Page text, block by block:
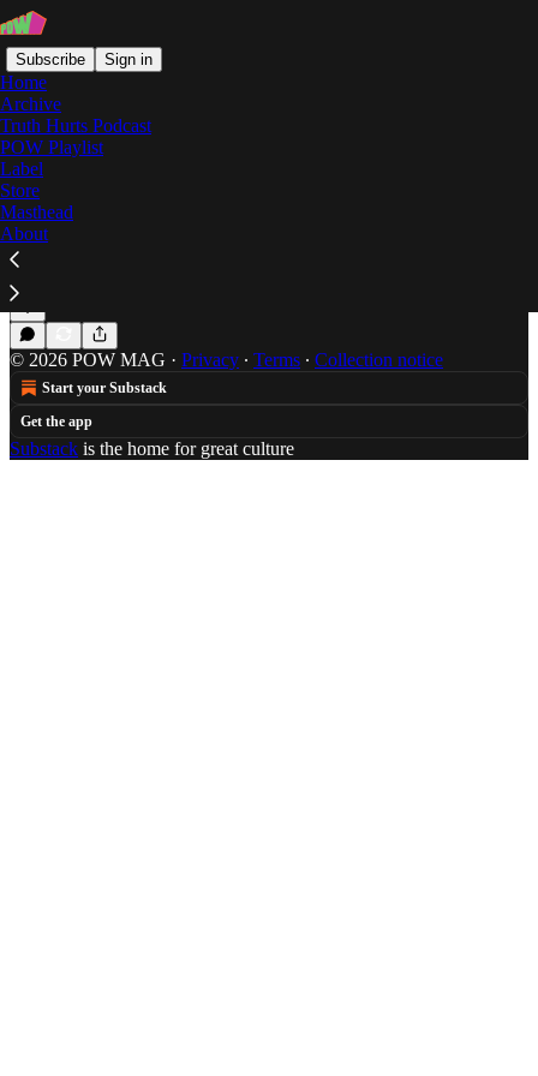
Subscribe Sign in
Home
Archive
Truth Hurts Podcast
POW Playlist
Label
Store
Masthead
About
Redway
The Progression of Toronto Rapper, Redway
Slava P is the Wale fanclub founding member/victim.
Apr 11, 2013
© 2026 POW MAG · Privacy ∙ Terms ∙ Collection notice
Start your Substack
Get the app
Substack is the home for great culture